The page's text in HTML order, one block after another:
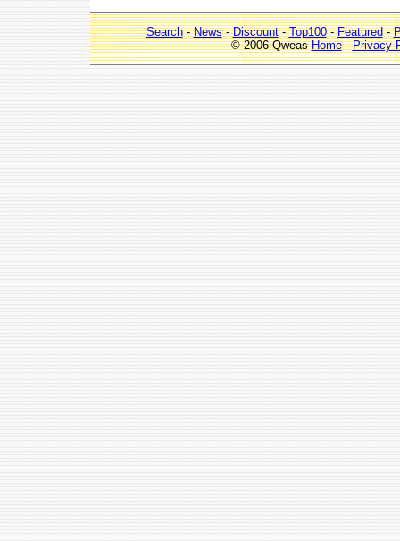
Search-News-Discount-Top100-Featured-
© 2006 QweasHome-Privacy